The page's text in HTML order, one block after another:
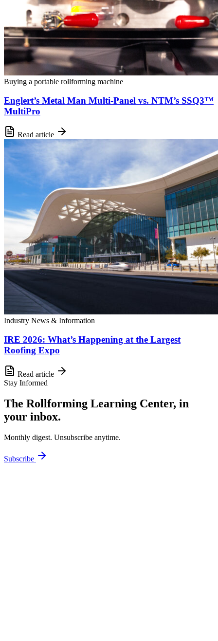
Buying a portable rollforming machine
Englert’s Metal Man Multi-Panel vs. NTM’s SSQ3™
MultiPro
Read article
Industry News & Information
IRE 2026: What’s Happening at the Largest
Roofing Expo
Read article
Stay Informed
The Rollforming Learning Center, in
your inbox.
Monthly digest. Unsubscribe anytime.
Subscribe